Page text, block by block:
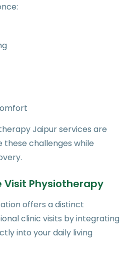
Jaipur services are
challenges while
Visit Physiotherapy
offers a distinct
clinic visits by integrating
into your daily living